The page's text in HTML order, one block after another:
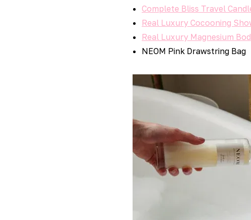
Complete Bliss Travel
Real Luxury Cocooning
Real Luxury Magnesium
NEOM Pink Drawstring Bag